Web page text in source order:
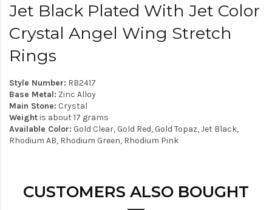
Jet Black Plated With Jet Color
Crystal Angel Wing Stretch
Rings
Style Number: RB2417
Base Metal: Zinc Alloy
Main Stone: Crystal
Weightis about 17 grams
Available Color: Gold Clear, Gold Red, Gold Topaz, Jet Black,
Rhodium AB, Rhodium Green, Rhodium Pink
CUSTOMERS ALSO BOUGHT